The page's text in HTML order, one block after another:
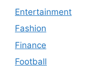
Entertainment
Fashion
Finance
Football